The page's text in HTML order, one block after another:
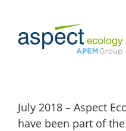
content
July 2018 – Aspect
have been part of